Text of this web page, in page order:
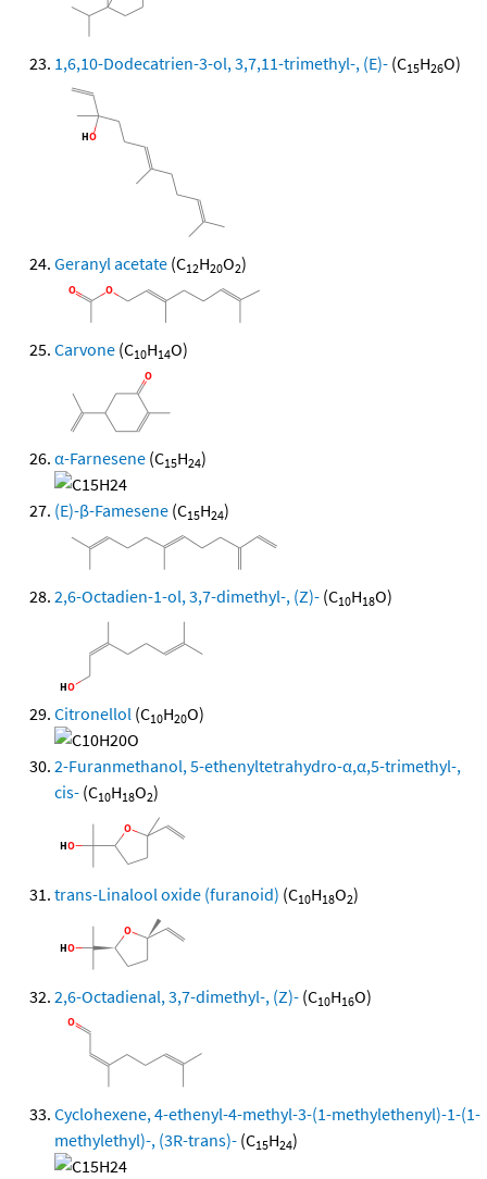
1,6,10-Dodecatrien-3-ol, 3,7,11-trimethyl-, (E)- (C15H26O)
Geranyl acetate (C12H20O2)
Carvone (C10H14O)
α-Farnesene (C15H24)
(E)-β-Famesene (C15H24)
2,6-Octadien-1-ol, 3,7-dimethyl-, (Z)- (C10H18O)
Citronellol (C10H20O)
2-Furanmethanol, 5-ethenyltetrahydro-α,α,5-trimethyl-,
cis- (C10H18O2)
trans-Linalool oxide (furanoid) (C10H18O2)
2,6-Octadienal, 3,7-dimethyl-, (Z)- (C10H16O)
Cyclohexene, 4-ethenyl-4-methyl-3-(1-methylethenyl)-1-(1-
methylethyl)-, (3R-trans)- (C15H24)